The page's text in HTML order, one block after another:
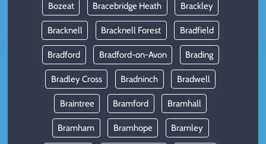
Bozeat Bracebridge Heath Brackley
Bracknell Bracknell Forest Bradfield
Bradford Bradford-on-Avon Brading
Bradley Cross Bradninch Bradwell
Braintree Bramford Bramhall
Bramham Bramhope Bramley